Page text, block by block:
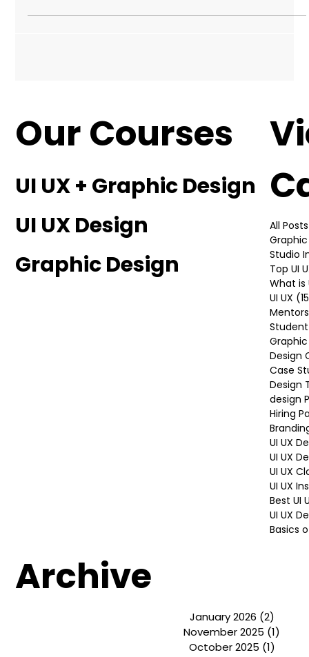
Our Courses
UI UX + Graphic Design
UI UX Design
All Posts
Studio
Top UI
What is
UI UX
Design
Case
Design
design
Hiring
UI UX
UI UX
UI UX
UI UX